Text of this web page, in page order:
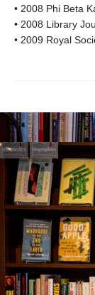
• 2008 Phi Beta
• 2008 Library
• 2009 Royal